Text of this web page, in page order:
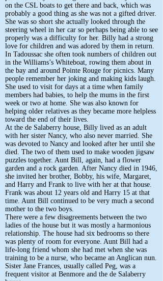
on the CSL boats to get there and back, which was
probably a good thing as she was not a gifted driver.
She was so short she actually looked through the
steering wheel in her car so perhaps being able to see
properly was a difficulty for her. Billy had a strong
love for children and was adored by them in return.
In Tadoussac she often took numbers of children out
in the Williams’s Whiteboat, rowing them about in
the bay and around Pointe Rouge for picnics. Many
people remember her joking and making kids laugh.
She used to visit for days at a time when family
members had babies, to help the mums in the first
week or two at home. She was also known for
helping older relatives as they became more helpless
toward the end of their lives.
At the de Salaberry house, Billy lived as an adult
with her sister Nancy, who also never married. She
was devoted to Nancy and looked after her until she
died. The two of them used to make wooden jigsaw
puzzles together. Aunt Bill, again, had a flower
garden and a rock garden. After Nancy died in 1946,
she invited her brother, Bobby, his wife, Margaret,
and Harry and Frank to live with her at that house.
Frank was about 12 years old and Harry 15 at that
time. Aunt Bill continued to be very much a second
mother to the two boys.
There were a few disagreements between the two
ladies of the house but it was mostly a harmonious
relationship. The house had six bedrooms so there
was plenty of room for everyone. Aunt Bill had a
life-long friend whom she had met when she was
training to be a nurse, who became an Anglican nun.
Sister Jane Frances, usually called Peg, was a
frequent visitor at Benmore and the de Salaberry